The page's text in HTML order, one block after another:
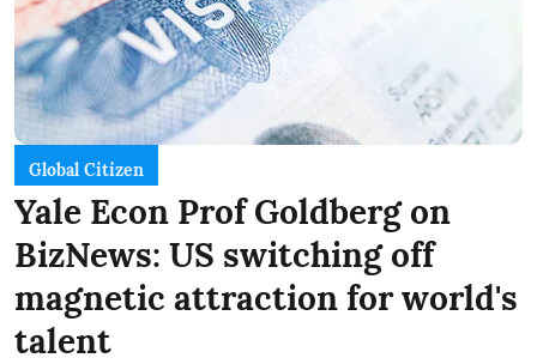
Global Citizen
Yale Econ Prof Goldberg on
BizNews: US switching off
magnetic attraction for world's
talent